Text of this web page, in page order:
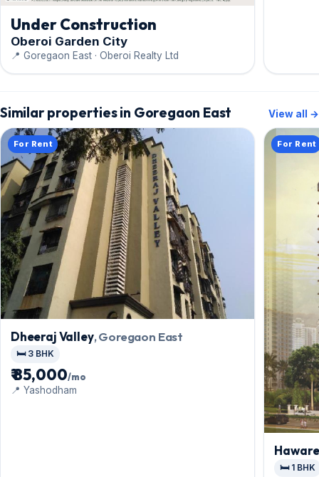
Under Construction
Oberoi Garden City
📍 Goregaon East · Oberoi Realty Ltd
Similar properties in Goregaon East View all →
For Rent
Dheeraj Valley, Goregaon East
🛏️ 3 BHK
₹ 85,000/mo
📍 Yashodham
For Rent
East
🛏️ 1 BHK